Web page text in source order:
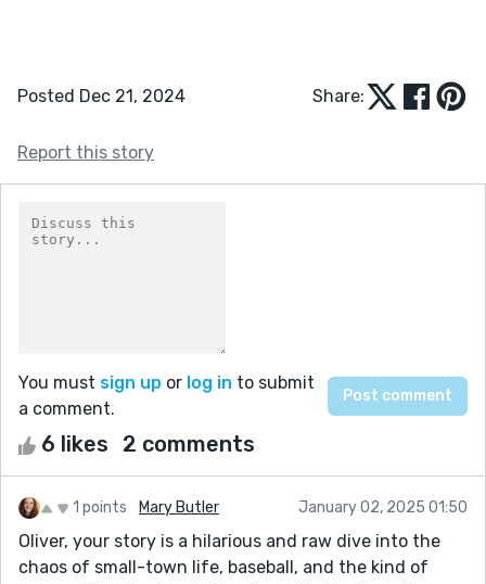
Posted Dec 21, 2024 Share:
Report this story
You must sign up or log in to submit
a comment.
6 likes 2 comments
1 points Mary Butler January 02, 2025 01:50
Oliver, your story is a hilarious and raw dive into the
chaos of small-town life, baseball, and the kind of